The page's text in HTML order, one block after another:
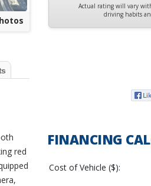
red
Actual rating will vary
driving habits
FINANCING
Cost of Vehicle ($):